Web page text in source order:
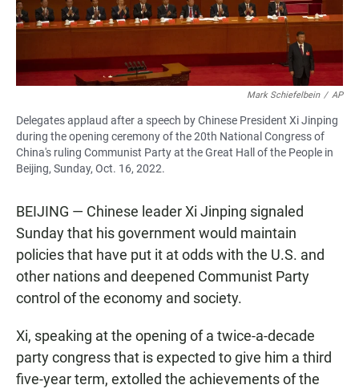
Mark Schiefelbein / AP
Delegates applaud after a speech by Chinese President Xi Jinping
during the opening ceremony of the 20th National Congress of
China's ruling Communist Party at the Great Hall of the People in
Beijing, Sunday, Oct. 16, 2022.
BEIJING — Chinese leader Xi Jinping signaled
Sunday that his government would maintain
policies that have put it at odds with the U.S. and
other nations and deepened Communist Party
control of the economy and society.
Xi, speaking at the opening of a twice-a-decade
party congress that is expected to give him a third
five-year term, extolled the achievements of the